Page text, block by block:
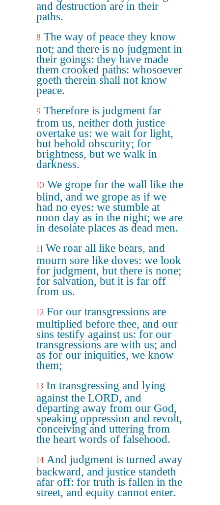
and destruction are in their
paths.
8 The way of peace they know
not; and there is no judgment in
their goings: they have made
them crooked paths: whosoever
goeth therein shall not know
peace.
9 Therefore is judgment far
from us, neither doth justice
overtake us: we wait for light,
but behold obscurity; for
brightness, but we walk in
darkness.
10 We grope for the wall like the
blind, and we grope as if we
had no eyes: we stumble at
noon day as in the night; we are
in desolate places as dead men.
11 We roar all like bears, and
mourn sore like doves: we look
for judgment, but there is none;
for salvation, but it is far off
from us.
12 For our transgressions are
multiplied before thee, and our
sins testify against us: for our
transgressions are with us; and
as for our iniquities, we know
them;
13 In transgressing and lying
against the LORD, and
departing away from our God,
speaking oppression and revolt,
conceiving and uttering from
the heart words of falsehood.
14 And judgment is turned away
backward, and justice standeth
afar off: for truth is fallen in the
street, and equity cannot enter.